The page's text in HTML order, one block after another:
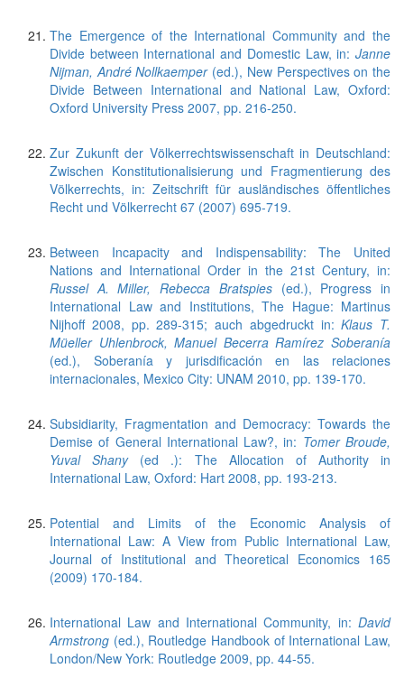
The Emergence of the International Community and the
Divide between International and Domestic Law, in: Janne
Nijman, André Nollkaemper(ed.), New Perspectives on the
Divide Between International and National Law, Oxford:
Oxford University Press 2007, pp. 216-250.
Zur Zukunft der Völkerrechtswissenschaft in Deutschland:
Zwischen Konstitutionalisierung und Fragmentierung des
Völkerrechts, in: Zeitschrift für ausländisches öffentliches
Recht und Völkerrecht 67 (2007) 695-719.
Between Incapacity and Indispensability: The United
Nations and International Order in the 21st Century, in:
Russel A. Miller, Rebecca Bratspies(ed.), Progress in
International Law and Institutions, The Hague: Martinus
Nijhoff 2008, pp. 289-315; auch abgedruckt in:Klaus T.
Müeller Uhlenbrock, Manuel Becerra Ramírez Soberanía
(ed.), Soberanía y jurisdificación en las relaciones
internacionales, Mexico City: UNAM 2010, pp. 139-170.
Subsidiarity, Fragmentation and Democracy: Towards the
Demise of General International Law?, in: Tomer Broude,
Yuval Shany(ed .): The Allocation of Authority in
International Law, Oxford: Hart 2008, pp. 193-213.
Potential and Limits of the Economic Analysis of
International Law: A View from Public International Law,
Journal of Institutional and Theoretical Economics 165
(2009) 170-184.
International Law and International Community, in: David
Armstrong (ed.), Routledge Handbook of International Law,
London/New York: Routledge 2009, pp. 44-55.